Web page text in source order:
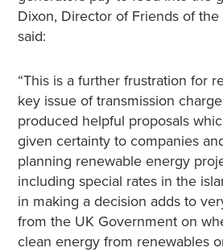
Dixon, Director of Friends of the
said:
“This is a further frustration for
key issue of transmission
produced helpful proposals
given certainty to companies
planning renewable energy
including special rates in the
in making a decision adds to
from the UK Government on
clean energy from renewables